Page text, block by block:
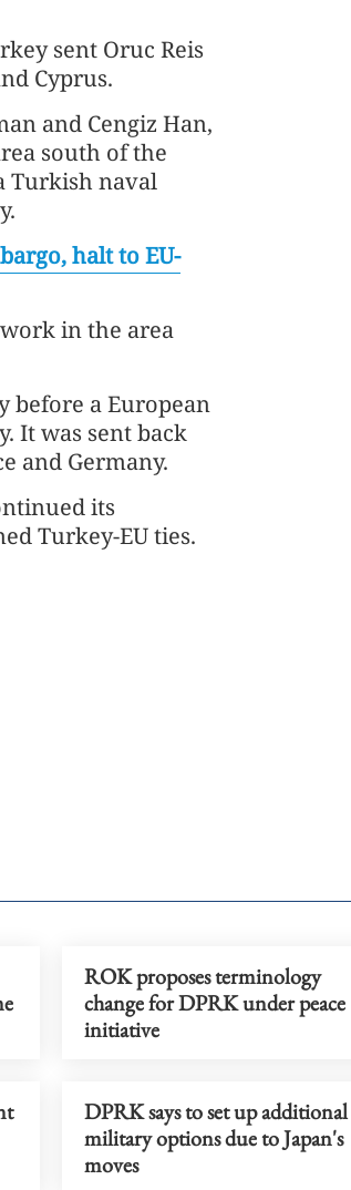
sent Oruc Reis
Cyprus.
and Cengiz Han,
south of the
Turkish naval
halt to EU-
in the area
before a European
It was sent back
and Germany.
its
Turkey-EU ties.
ROK proposes terminology
change for DPRK under peace
initiative
DPRK says to set up additional
military options due to Japan's
moves